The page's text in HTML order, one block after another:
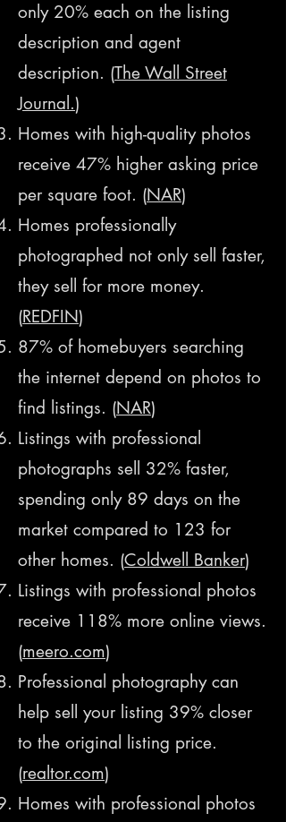
only 20% each on the listing
description and agent
description. (The Wall Street
Journal.)
Homes with high-quality photos
receive 47% higher asking price
per square foot. (NAR)
Homes professionally
photographed not only sell faster,
they sell for more money.
(REDFIN)
87% of homebuyers searching
the internet depend on photos to
find listings. (NAR)
Listings with professional
photographs sell 32% faster,
spending only 89 days on the
market compared to 123 for
other homes. (Coldwell Banker)
Listings with professional photos
receive 118% more online views.
(meero.com​)
Professional photography can
help sell your listing 39% closer
to the original listing price.
(realtor.com​)
Homes with professional photos